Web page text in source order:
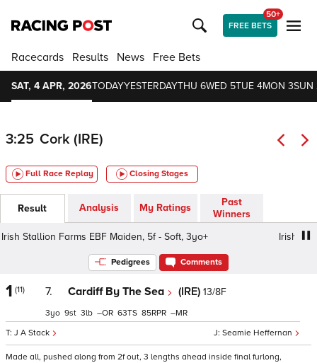
FREE BETS
50+
Racecards Results News Free Bets
SAT, 4 APR, 2026TODAYYESTERDAYTHU 6WED 5TUE 4MON 3SUN
3:25 Cork (IRE)
Full Race Replay Closing Stages
Result Analysis My Ratings
Past
Winners
Stallion Farms EBF Maiden, 5f - Soft, 3yo+
Irish
Pedigrees Comments
1 (11) 7. Cardiff By The Sea (IRE) 13/8F
Seamie Heffernan
J A Stack
3 9 3 – 63 85 –
Made all, pushed along from 2f out, 3 lengths ahead inside final furlong,